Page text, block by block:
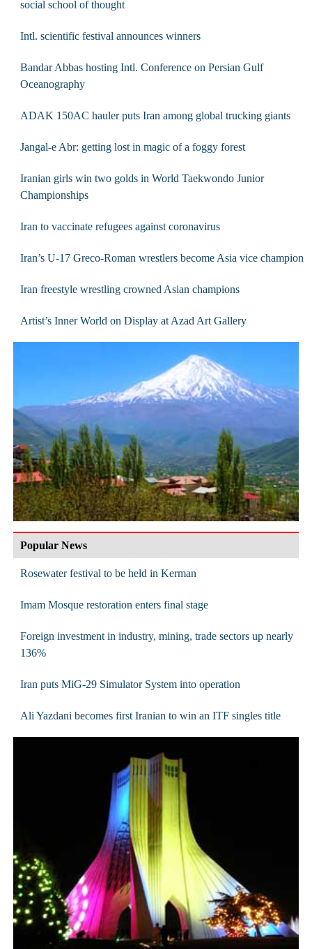
social school of thought
Intl. scientific festival announces winners
Bandar Abbas hosting Intl. Conference on Persian Gulf
Oceanography
ADAK 150AC hauler puts Iran among global trucking giants
Jangal-e Abr: getting lost in magic of a foggy forest
Iranian girls win two golds in World Taekwondo Junior
Championships
Iran to vaccinate refugees against coronavirus
Iran’s U-17 Greco-Roman wrestlers become Asia vice champion
Iran freestyle wrestling crowned Asian champions
Artist’s Inner World on Display at Azad Art Gallery
Popular News
Rosewater festival to be held in Kerman
Imam Mosque restoration enters final stage
Foreign investment in industry, mining, trade sectors up nearly
136%
Iran puts MiG-29 Simulator System into operation
Ali Yazdani becomes first Iranian to win an ITF singles title